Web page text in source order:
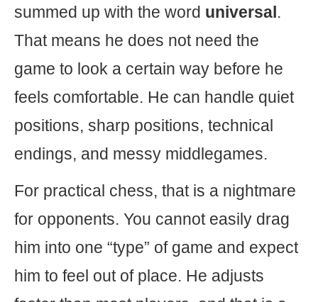
summed up with the word universal.
That means he does not need the
game to look a certain way before he
feels comfortable. He can handle quiet
positions, sharp positions, technical
endings, and messy middlegames.
For practical chess, that is a nightmare
for opponents. You cannot easily drag
him into one “type” of game and expect
him to feel out of place. He adjusts